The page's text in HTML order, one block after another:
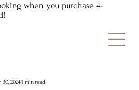
when you purchase 4-
30, 20241 min read